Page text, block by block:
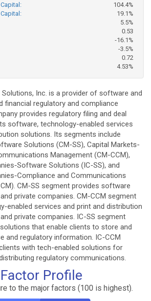
104.4%
19.1%
5.5%
0.53
-16.1%
-3.5%
0.72
4.53%
Solutions, Inc. is a provider of software and
financial regulatory and compliance
provides regulatory filing and deal
software, technology-enabled services
solutions. Its segments include
Solutions (CM-SS), Capital Markets-
Management (CM-CCM),
Software Solutions (IC-SS), and
Compliance and Communications
CM-SS segment provides software
private companies. CM-CCM segment
enabled services and print and distribution
private companies. IC-SS segment
that enable clients to store and
and regulatory information. IC-CCM
with tech-enabled solutions for
regulatory communications.
Factor Profile
to the major factors (100 is highest).